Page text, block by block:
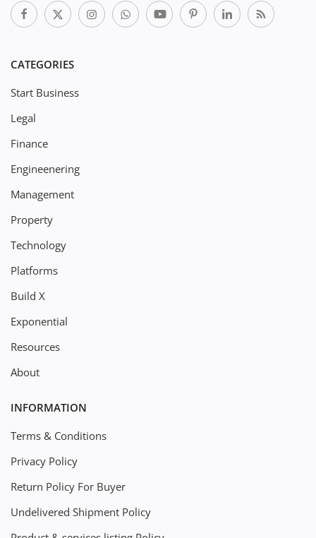
CATEGORIES
Start Business
Legal
Finance
Engineenering
Management
Property
Technology
Platforms
Build X
Exponential
Resources
About
INFORMATION
Terms & Conditions
Privacy Policy
Return Policy For Buyer
Undelivered Shipment Policy